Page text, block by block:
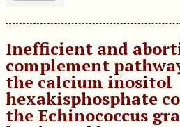
Inefficient and
complement
the calcium inositol
hexakisphosphate
the Echinococcus